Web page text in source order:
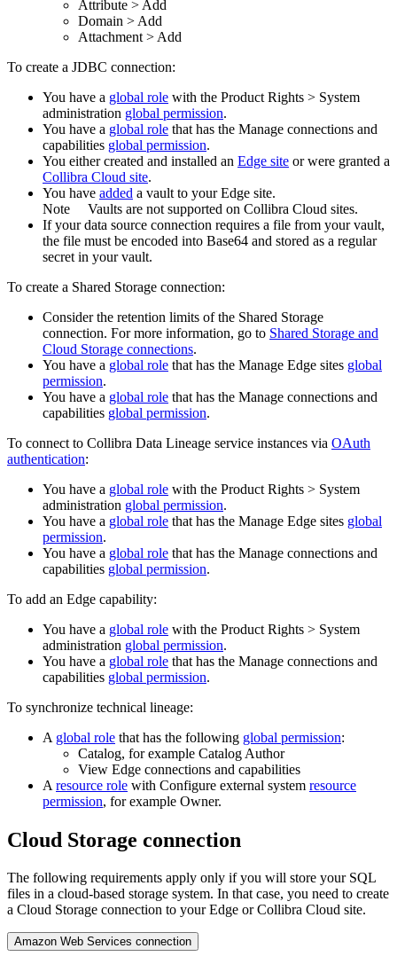
Attribute > Add
Domain > Add
Attachment > Add
To create a JDBC connection:
You have a global role with the Product Rights > System
administration global permission.
You have a global role that has the Manage connections and
capabilities global permission.
You eithercreated and installed an Edge site or were granted a
Collibra Cloud site.
You have added a vault to yourEdge site.
Note
Vaults are not supported on Collibra Cloud sites.
If your data source connection requires a file from your vault,
the file must be encoded into Base64 and stored as a regular
secret in your vault.
To create a Shared Storage connection:
Consider the retention limits of the Shared Storage
connection. For more information, go to Shared Storage and
Cloud Storage connections.
You have a global role that has the Manage Edge sites global
permission.
You have a global role that has the Manage connections and
capabilities global permission.
To connect to Collibra Data Lineage service instances via OAuth
authentication:
You have a global role with the Product Rights > System
administration global permission.
You have a global role that has the Manage Edge sites global
permission.
You have a global role that has the Manage connections and
capabilities global permission.
To add an Edge capability:
You have a global role with the Product Rights > System
administration global permission.
You have a global role that has the Manage connections and
capabilities global permission.
To synchronize technical lineage:
A global role that has the following global permission:
Catalog, for example Catalog Author
View Edge connections and capabilities
A resource role with Configure external system resource
permission, for example Owner.
Cloud Storage connection
The following requirements apply only if you will store your SQL
files in a cloud-based storage system. In that case, you need to create
a Cloud Storage connection to yourEdge or Collibra Cloud site.
Amazon Web Services connection